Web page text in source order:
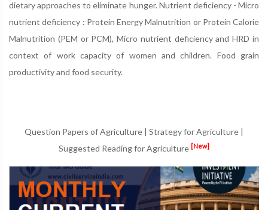
dietary approaches to eliminate hunger. Nutrient deficiency - Micro
nutrient deficiency : Protein Energy Malnutrition or Protein Calorie
Malnutrition (PEM or PCM), Micro nutrient deficiency and HRD in
context of work capacity of women and children. Food grain
productivity and food security.
Question Papers of Agriculture | Strategy for Agriculture |
Suggested Reading for Agriculture [New]